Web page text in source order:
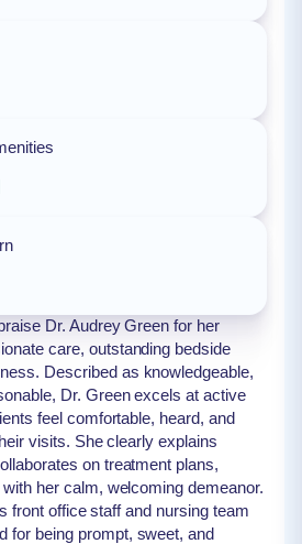
Dr. Audrey Green for her
care, outstanding bedside
Described as knowledgeable,
Dr. Green excels at active
feel comfortable, heard, and
visits. She clearly explains
on treatment plans,
her calm, welcoming demeanor.
front office staff and nursing team
for being prompt, sweet, and